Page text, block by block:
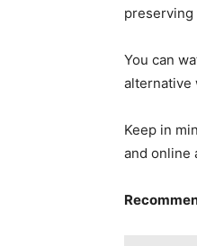
You can
alternative
Keep in
and online